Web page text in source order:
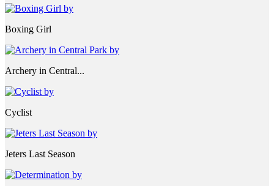
Boxing Girl
Archery in Central...
Cyclist
Jeters Last Season